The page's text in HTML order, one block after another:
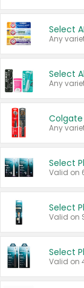
Select
Any
Valid on